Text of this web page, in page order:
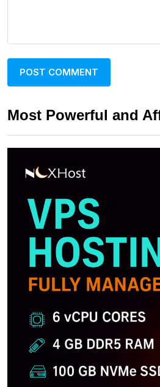
Most Powerful and